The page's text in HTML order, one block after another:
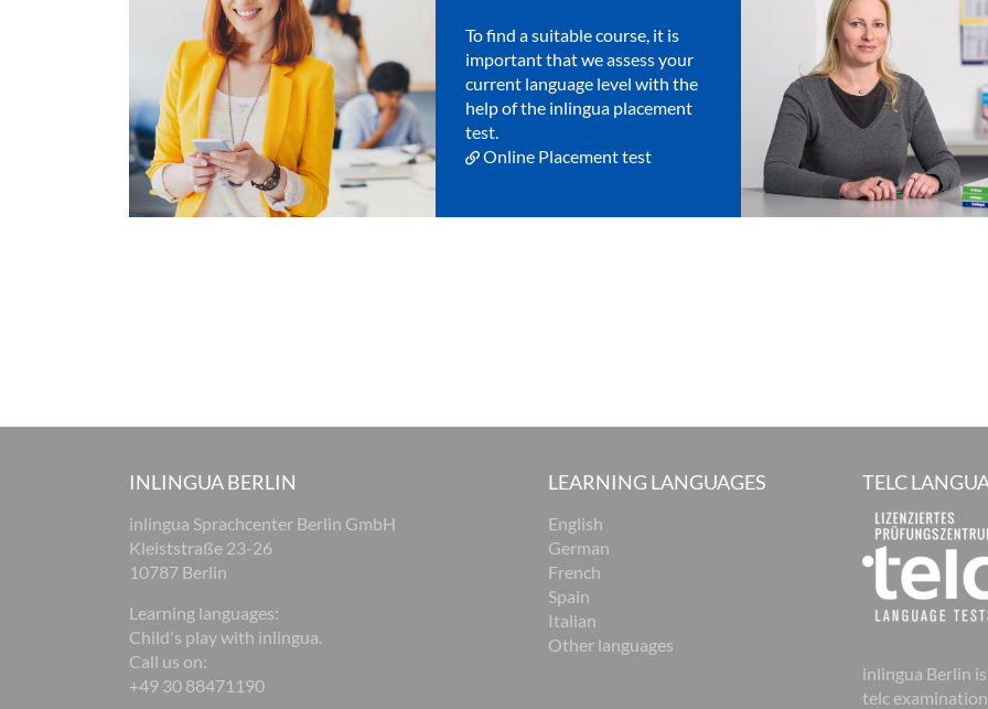
To find a suitable course, it is
important that we assess your
current language level with the
help of the inlingua placement
test.
Online Placement test
INLINGUA BERLIN
inlingua Sprachcenter Berlin GmbH
Kleiststraße 23-26
10787 Berlin
Learning languages:
Child's play with inlingua.
Call us on:
+49 30 88471190
LEARNING LANGUAGES
English
German
French
Spain
Italian
Other languages
TELC
inlingua Berlin
telc